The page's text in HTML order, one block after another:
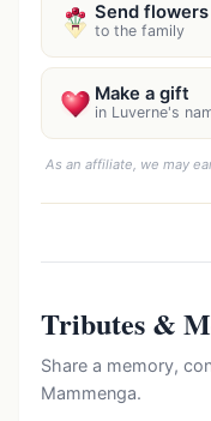
Send flowers
to the family
Make a gift
in Luverne's
As an affiliate, we may
Tributes &
Share a memory,
Mammenga.